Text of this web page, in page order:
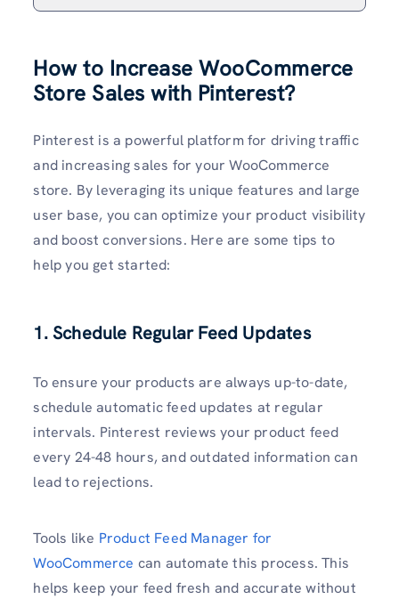
How to Increase WooCommerce
Store Sales with Pinterest?
Pinterest is a powerful platform for driving traffic
and increasing sales for your WooCommerce
store. By leveraging its unique features and large
user base, you can optimize your product visibility
and boost conversions. Here are some tips to
help you get started:
1. Schedule Regular Feed Updates
To ensure your products are always up-to-date,
schedule automatic feed updates at regular
intervals. Pinterest reviews your product feed
every 24-48 hours, and outdated information can
lead to rejections.
Tools like Product Feed Manager for
WooCommerce can automate this process. This
helps keep your feed fresh and accurate without